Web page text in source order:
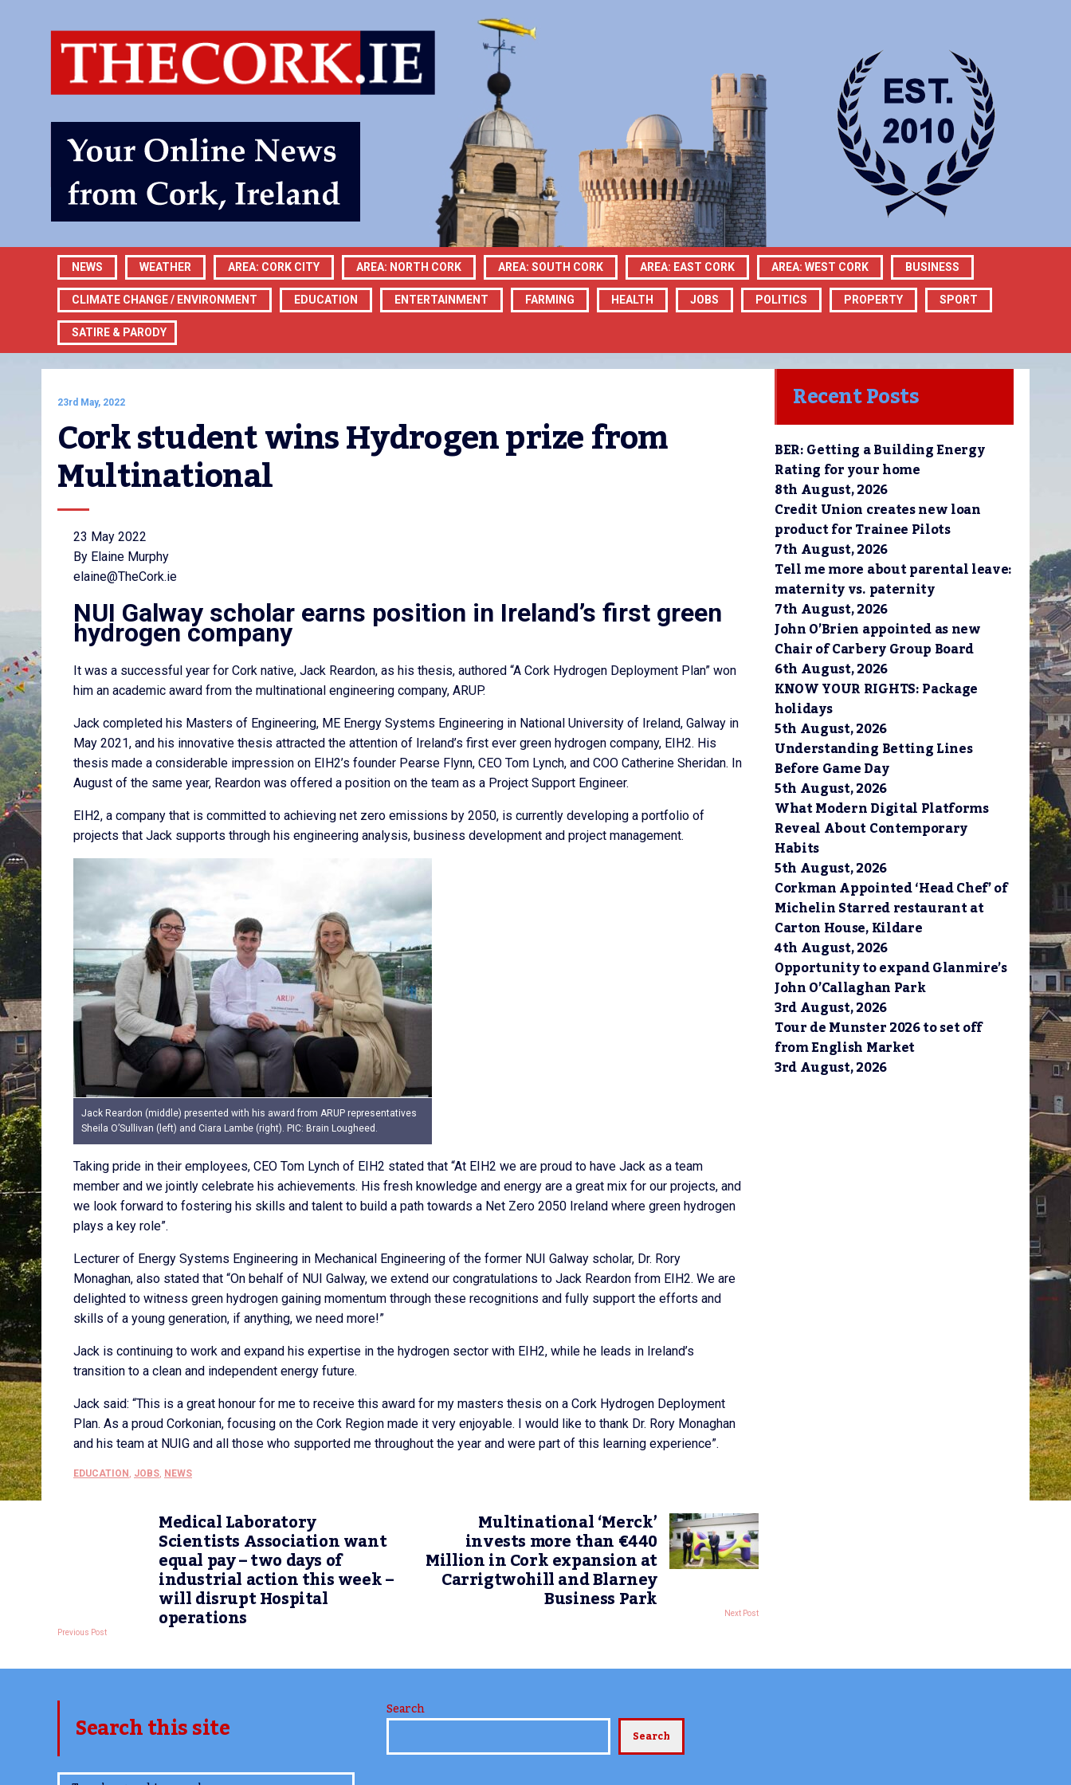
NEWS WEATHER AREA: CORK CITY AREA: NORTH CORK AREA: SOUTH CORK AREA: EAST CORK AREA: WEST CORK BUSINESS
CLIMATE CHANGE / ENVIRONMENT EDUCATION ENTERTAINMENT FARMING HEALTH JOBS POLITICS PROPERTY SPORT
SATIRE & PARODY
23rd May, 2022
Cork student wins Hydrogen prize from
Multinational
23 May 2022
By Elaine Murphy
elaine@TheCork.ie
NUI Galway scholar earns position in Ireland’s first green
hydrogen company
It was a successful year for Cork native, Jack Reardon, as his thesis, authored “A Cork Hydrogen Deployment Plan” won
him an academic award from the multinational engineering company, ARUP.
Jack completed his Masters of Engineering, ME Energy Systems Engineering in National University of Ireland, Galway in
May 2021, and his innovative thesis attracted the attention of Ireland’s first ever green hydrogen company, EIH2. His
thesis made a considerable impression on EIH2’s founder Pearse Flynn, CEO Tom Lynch, and COO Catherine Sheridan. In
August of the same year, Reardon was offered a position on the team as a Project Support Engineer.
EIH2, a company that is committed to achieving net zero emissions by 2050, is currently developing a portfolio of
projects that Jack supports through his engineering analysis, business development and project management.
Jack Reardon (middle) presented with his award from ARUP representatives
Sheila O’Sullivan (left) and Ciara Lambe (right). PIC: Brain Lougheed.
Taking pride in their employees, CEO Tom Lynch of EIH2 stated that “At EIH2 we are proud to have Jack as a team
member and we jointly celebrate his achievements. His fresh knowledge and energy are a great mix for our projects, and
we look forward to fostering his skills and talent to build a path towards a Net Zero 2050 Ireland where green hydrogen
plays a key role”.
Lecturer of Energy Systems Engineering in Mechanical Engineering of the former NUI Galway scholar, Dr. Rory
Monaghan, also stated that “On behalf of NUI Galway, we extend our congratulations to Jack Reardon from EIH2. We are
delighted to witness green hydrogen gaining momentum through these recognitions and fully support the efforts and
skills of a young generation, if anything, we need more!”
Jack is continuing to work and expand his expertise in the hydrogen sector with EIH2, while he leads in Ireland’s
transition to a clean and independent energy future.
Jack said: “This is a great honour for me to receive this award for my masters thesis on a Cork Hydrogen Deployment
Plan. As a proud Corkonian, focusing on the Cork Region made it very enjoyable. I would like to thank Dr. Rory Monaghan
and his team at NUIG and all those who supported me throughout the year and were part of this learning experience”.
EDUCATION, JOBS, NEWS
Medical Laboratory
Scientists Association want
equal pay – two days of
industrial action this week –
will disrupt Hospital
operations
Previous Post
Multinational ‘Merck’
invests more than €440
Million in Cork expansion at
Carrigtwohill and Blarney
Business Park Next Post
Recent Posts
BER: Getting a Building Energy
Rating for your home
8th August, 2026
Credit Union creates new loan
product for Trainee Pilots
7th August, 2026
Tell me more about parental leave:
maternity vs. paternity
7th August, 2026
John O’Brien appointed as new
Chair of Carbery Group Board
6th August, 2026
KNOW YOUR RIGHTS: Package
holidays
5th August, 2026
Understanding Betting Lines
Before Game Day
5th August, 2026
What Modern Digital Platforms
Reveal About Contemporary
Habits
5th August, 2026
Corkman Appointed ‘Head Chef’ of
Michelin Starred restaurant at
Carton House, Kildare
4th August, 2026
Opportunity to expand Glanmire’s
John O’Callaghan Park
3rd August, 2026
Tour de Munster 2026 to set off
from English Market
3rd August, 2026
Search this site
Search
Search